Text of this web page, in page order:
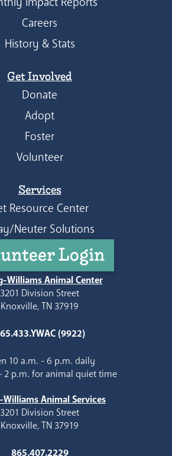
Careers
History & Stats
Get Involved
Donate
Adopt
Foster
Volunteer
Services
Resource Center
Neuter Solutions
Login
Williams Animal Center
3201 Division Street
Knoxville, TN 37919
(9922)
10 a.m. - 6 p.m. daily
2 p.m. for animal quiet time
Williams Animal Services
3201 Division Street
Knoxville, TN 37919
865.407.2229